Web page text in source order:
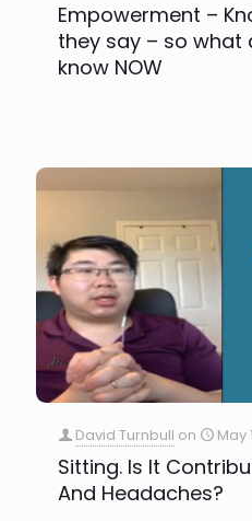
Empowerment –
they say – so what
know NOW
David Turnbull on May
Sitting. Is It
And Headaches?